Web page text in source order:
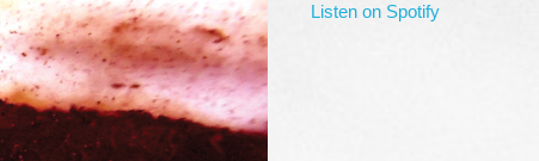
Listen on Spotify